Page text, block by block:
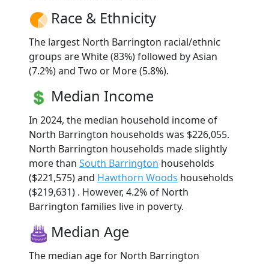
Race & Ethnicity
The largest North Barrington racial/ethnic
groups are White (83%) followed by Asian
(7.2%) and Two or More (5.8%).
Median Income
In 2024, the median household income of
North Barrington households was $226,055.
North Barrington households made slightly
more than South Barrington households
($221,575) and Hawthorn Woods households
($219,631) . However, 4.2% of North
Barrington families live in poverty.
Median Age
The median age for North Barrington